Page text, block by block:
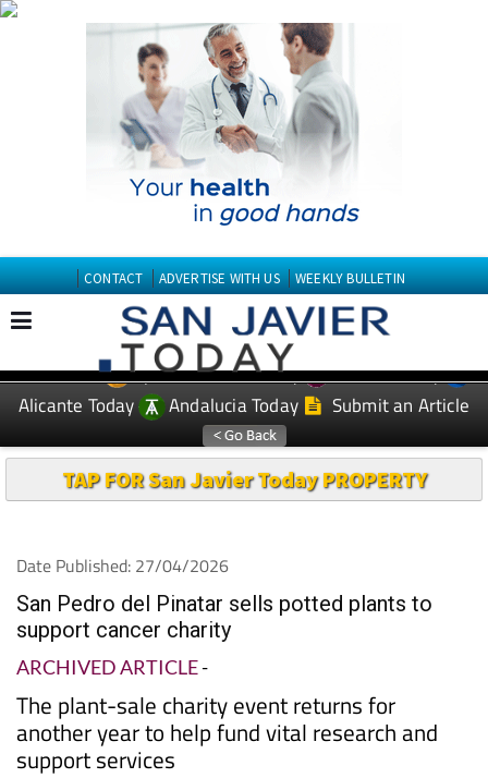
CONTACT ADVERTISE WITH US WEEKLY BULLETIN
EDITIONS: Spanish News Today
Murcia Today
Alicante Today
Andalucia Today Submit an Article
TAP FOR San Javier Today PROPERTY
Date Published: 27/04/2026
San Pedro del Pinatar sells potted plants to
support cancer charity
ARCHIVED ARTICLE-
The plant-sale charity event returns for
another year to help fund vital research and
support services